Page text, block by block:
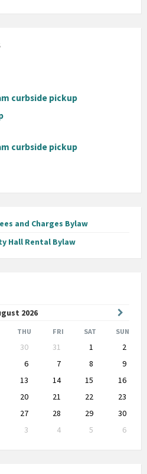
curbside pickup
curbside pickup
and Charges Bylaw
Hall Rental Bylaw
2026
Month
THU FRI SAT SUN
30 31 1
2
6 7 8
9
13 14 15
16
20 21 22
23
27 28 29
30
3 4 5
6